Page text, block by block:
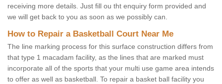
receiving more details. Just fill ou tht enquiry form provided and
we will get back to you as soon as we possibly can.
How to Repair a Basketball Court Near Me
The line marking process for this surface construction differs from
that type 1 macadam facility, as the lines that are marked must
incorporate all of the sports that your multi use game area intends
to offer as well as basketball. To repair a basket ball facility you